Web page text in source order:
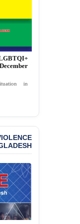
and
the
in
on
of
Gross
and
Deep
the
rights in